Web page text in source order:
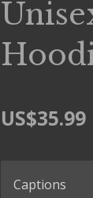
US$35.99
Captions